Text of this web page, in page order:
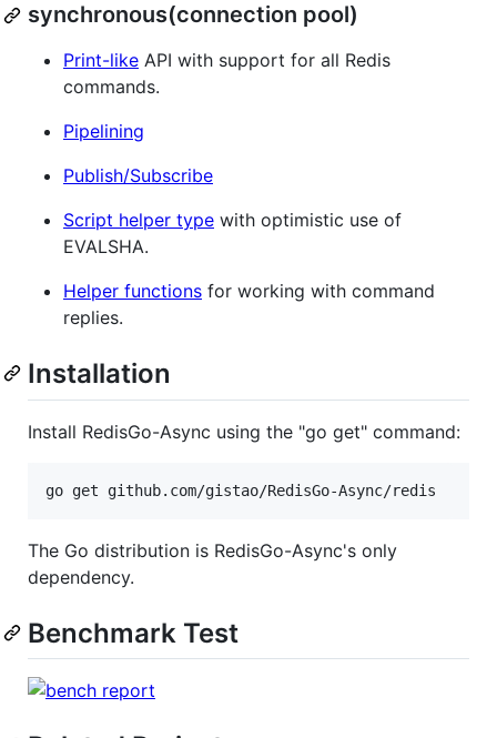
synchronous(connection pool)
Print-like API with support for all Redis
commands.
Pipelining
Publish/Subscribe
Script helper type with optimistic use of
EVALSHA.
Helper functions for working with command
replies.
Installation
Install RedisGo-Async using the "go get" command:
The Go distribution is RedisGo-Async's only
dependency.
Benchmark Test